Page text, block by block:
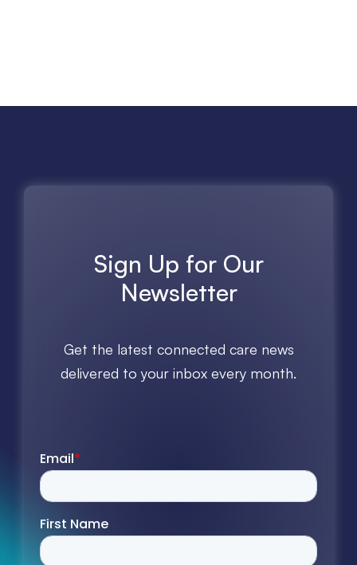
Sign Up for Our
Newsletter
Get the latest connected care news
delivered to your inbox every month.